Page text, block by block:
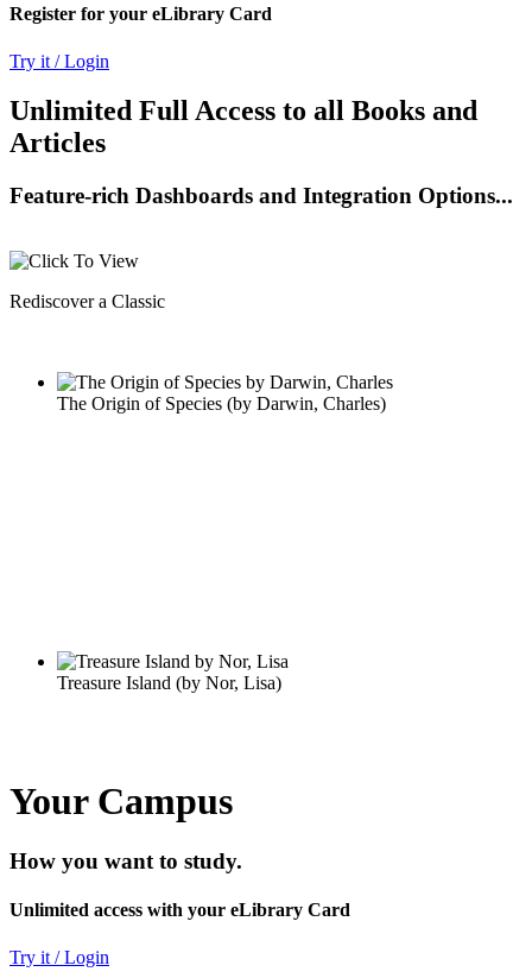
Register for your eLibrary Card
Try it / Login
Unlimited Full Access to all Books and
Articles
Feature-rich Dashboards and Integration Options...
Your Campus
How you want to study.
Unlimited access with your eLibrary Card
Try it / Login